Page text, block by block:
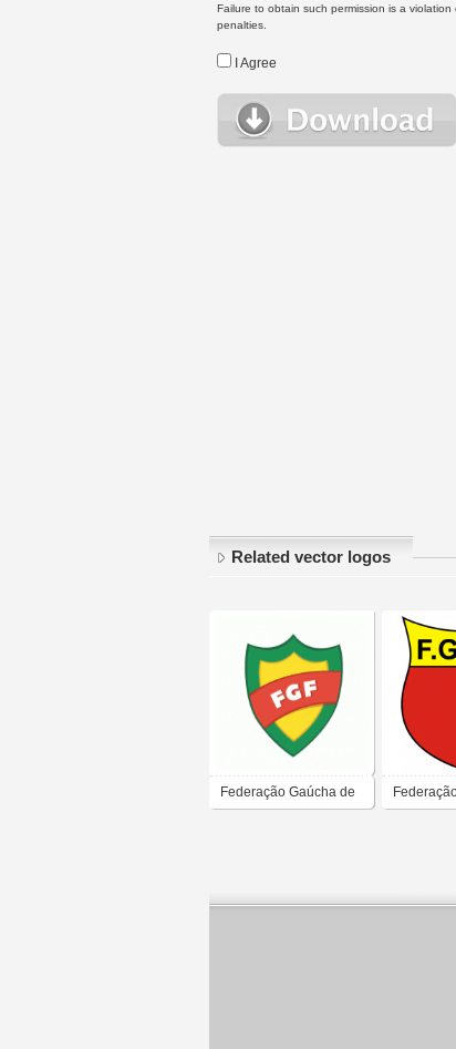
Failure to obtain such permission is a
penalties.
I Agree
Related vector logos
Federação Gaúcha de